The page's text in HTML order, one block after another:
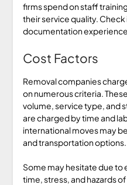
firms spend on staff
their service quality.
documentation
Cost Factors
Removal companies
on numerous criteria.
volume, service type, and
are charged by time and
international moves may
and transportation options.
Some may hesitate due to
time, stress, and hazards